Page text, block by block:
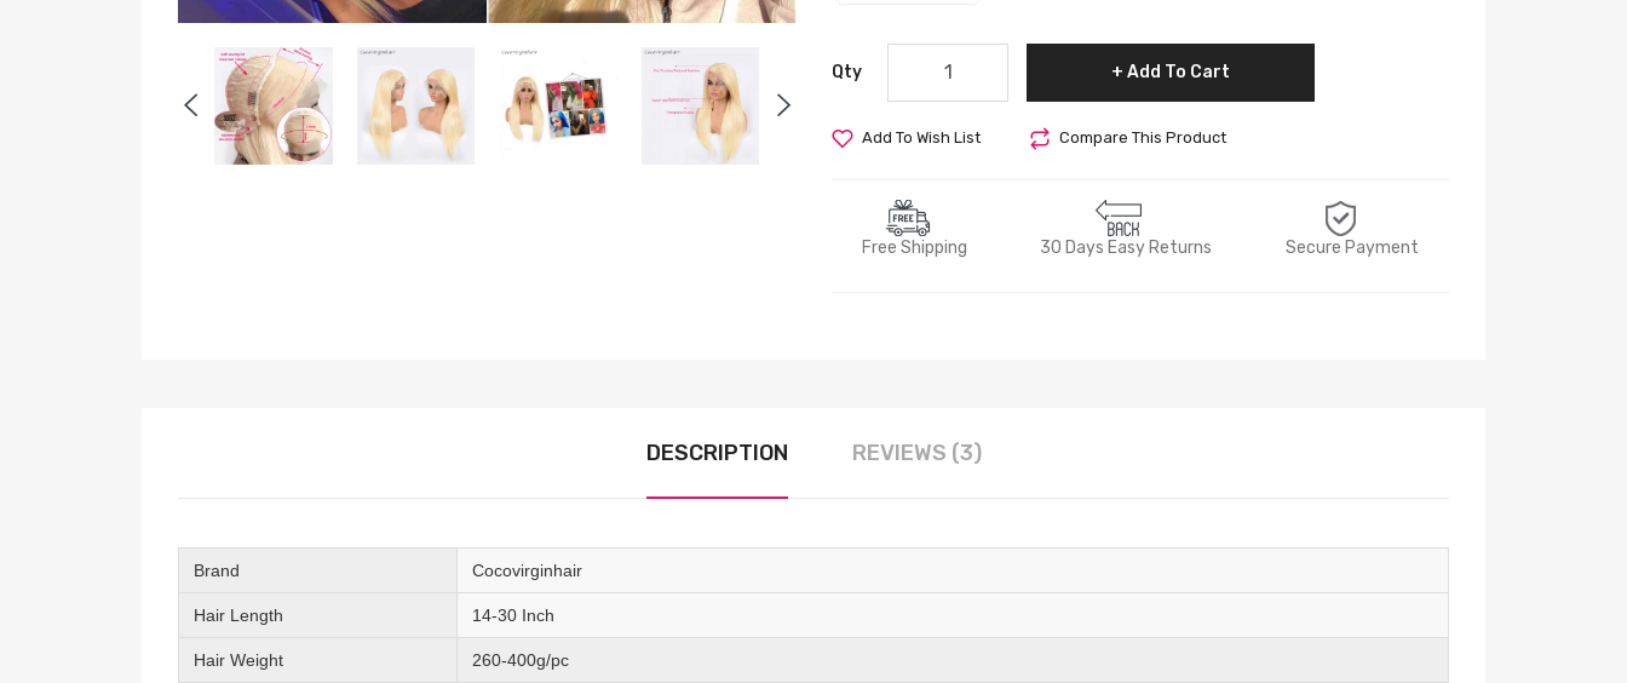
Qty Add To Cart
Add To Wish List Compare This Product
Free Shipping 30 Days Easy Returns Secure Payment
DESCRIPTION REVIEWS (3)
Brand Cocovirginhair
Hair Length 14-30 Inch
Hair Weight 260-400g/pc